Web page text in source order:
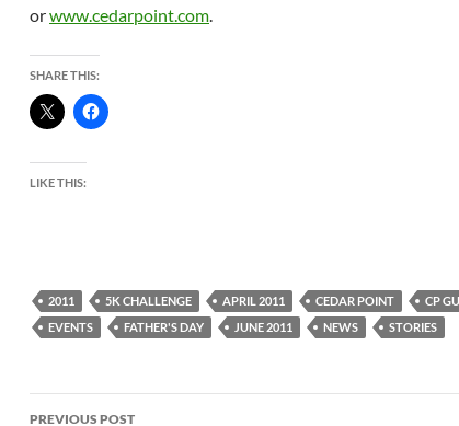
orwww.cedarpoint.com.
SHARE THIS:
LIKE THIS:
2011 5K CHALLENGE APRIL 2011 CEDAR POINT
CP
EVENTS
FATHER'S DAY JUNE 2011 NEWS STORIES
Post
PREVIOUS POST